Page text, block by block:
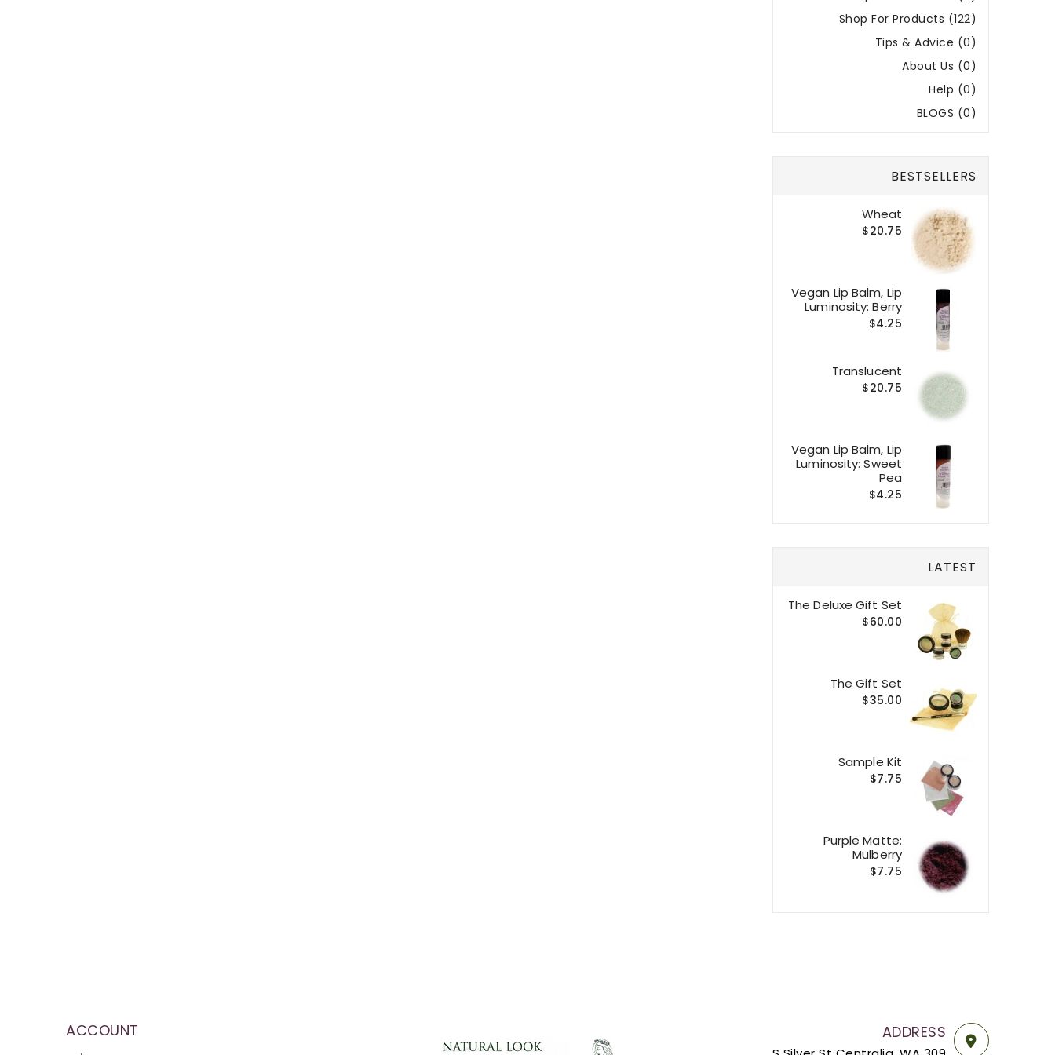
Shop For Products (122)
Tips & Advice (0)
About Us (0)
Help (0)
BLOGS (0)
BESTSELLERS
Wheat
$20.75
Vegan Lip Balm, Lip
Luminosity: Berry
$4.25
Translucent
$20.75
Vegan Lip Balm, Lip
Luminosity: Sweet
Pea
$4.25
LATEST
The Deluxe Gift Set
$60.00
The Gift Set
$35.00
Sample Kit
$7.75
Purple Matte:
Mulberry
$7.75
ADDRESS
ACCOUNT